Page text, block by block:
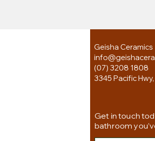
Geisha Ceramics
(07) 3208 1808
3345 Pacific
Get in touch
bathroom